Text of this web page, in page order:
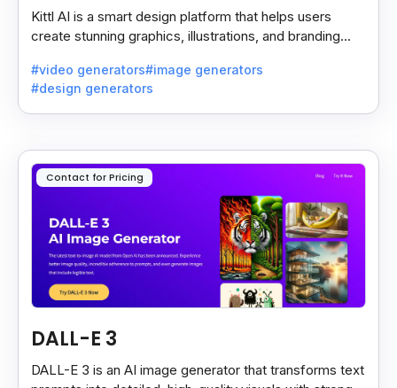
Kittl AI is a smart design platform that helps users
create stunning graphics, illustrations, and branding
#video generators#image generators
#design generators
Contact for Pricing
DALL-E 3
DALL-E 3 is an AI image generator that transforms text